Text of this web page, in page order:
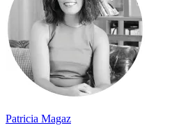
Patricia Magaz